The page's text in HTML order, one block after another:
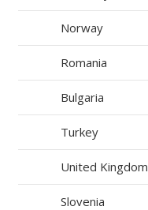
Norway
Romania
Bulgaria
Turkey
United Kingdom
Slovenia